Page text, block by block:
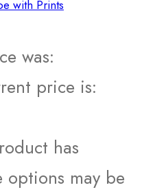
with Prints
was:
price is:
has
options may be